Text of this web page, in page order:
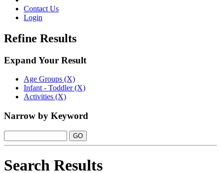
Contact Us
Login
Refine Results
Expand Your Result
Age Groups (X)
Infant - Toddler (X)
Activities (X)
Narrow by Keyword
Search Results